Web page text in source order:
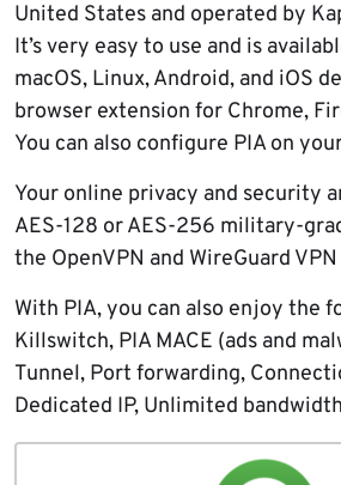
United States and operated by
It’s very easy to use and is
macOS, Linux, Android, and iOS
browser extension for Chrome,
You can also configure PIA on
Your online privacy and security
AES-128 or AES-256 military-
the OpenVPN and WireGuard
With PIA, you can also enjoy the
Killswitch, PIA MACE (ads and
Tunnel, Port forwarding,
Dedicated IP, Unlimited